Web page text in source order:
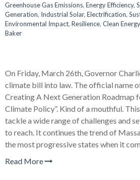
Greenhouse Gas Emissions, Energy Efficiency,
Generation, Industrial Solar, Electrification,
Environmental Impact, Resilience, Clean Energy
Baker
On Friday, March 26th, Governor
climate bill into law. The official name
Creating A Next Generation Roadmap
Climate Policy”. Kind of a mouthful.
tackle a wide range of challenges and
to reach. It continues the trend of
the most progressive states when it
Read More